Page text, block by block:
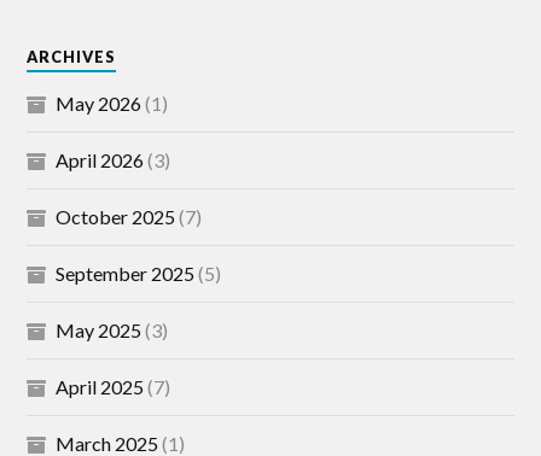
ARCHIVES
May 2026(1)
April 2026(3)
October 2025(7)
September 2025(5)
May 2025(3)
April 2025(7)
March 2025(1)